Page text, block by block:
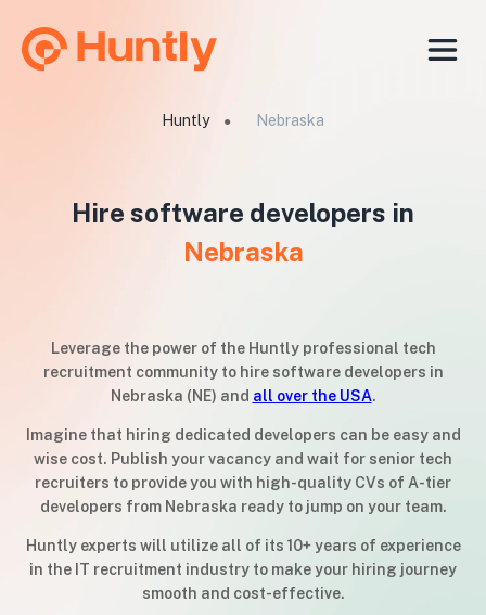
Huntly ● Nebraska
Hire software developers in
Nebraska
Leverage the power of the Huntly professional tech
recruitment community to hire software developers in
Nebraska (NE) and all over the USA.
Imagine that hiring dedicated developers can be easy and
wise cost. Publish your vacancy and wait for senior tech
recruiters to provide you with high-quality CVs of A-tier
developers from Nebraska ready to jump on your team.
Huntly experts will utilize all of its 10+ years of experience
in the IT recruitment industry to make your hiring journey
smooth and cost-effective.